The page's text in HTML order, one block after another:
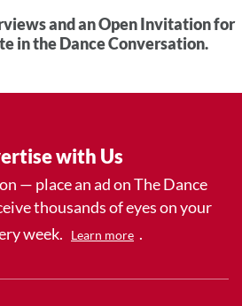
and an Open Invitation for
in the Dance Conversation.
with Us
— place an ad on The Dance
thousands of eyes on your
week.
Learn more .